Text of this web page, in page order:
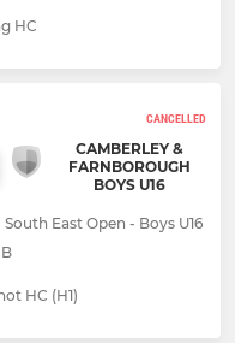
HC
CANCELLED
CAMBERLEY &
FARNBOROUGH
BOYS U16
East Open - Boys U16
HC (H1)